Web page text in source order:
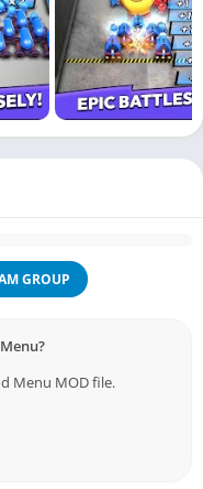
GROUP
Menu MOD file.